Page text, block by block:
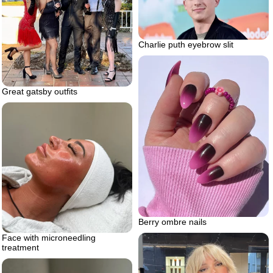
Great gatsby outfits
Charlie puth eyebrow slit
Berry ombre nails
Face with microneedling
treatment